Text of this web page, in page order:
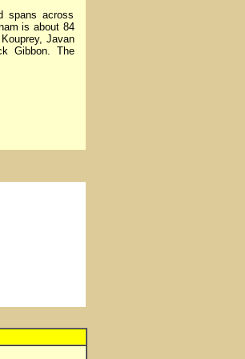
across
is about 84
Javan
Gibbon. The